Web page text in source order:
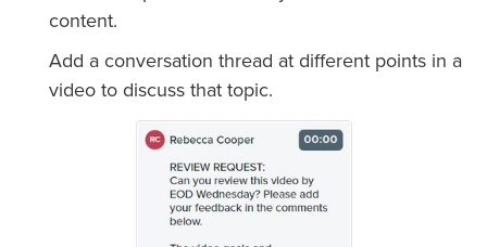
content.
Add a conversation thread at different points in a
video to discuss that topic.